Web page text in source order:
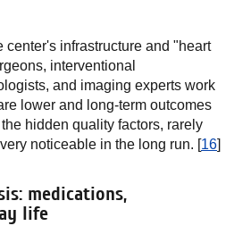
center's infrastructure and "heart
interventional
and imaging experts work
lower and long-term outcomes
hidden quality factors, rarely
noticeable in the long run. [16]
medications,
life